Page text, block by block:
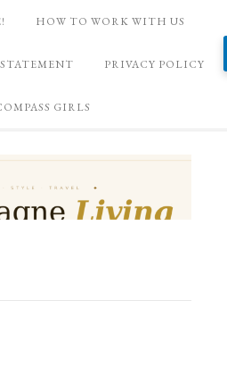
HOW TO WORK WITH US
PRIVACY POLICY
GIRLS